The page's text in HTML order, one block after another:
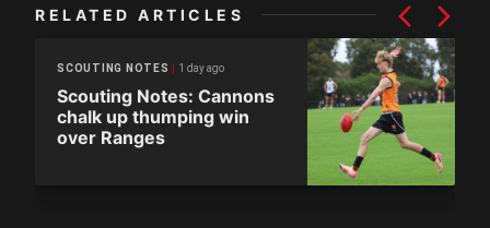
RELATED ARTICLES
SCOUTING NOTES 1 day ago
Scouting Notes: Cannons
chalk up thumping win
over Ranges